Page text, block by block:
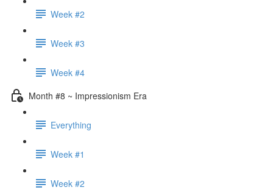
Week #2
Week #3
Week #4
Month #8 ~ Impressionism Era
Everything
Week #1
Week #2